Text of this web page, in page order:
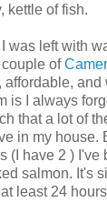
kettle of fish.
was left with
couple of
and
is I always
that a lot of
in my house.
(I have 2 ) I've
salmon. It's
least 24